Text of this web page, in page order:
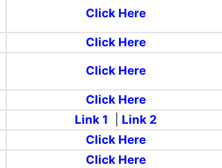
Click Here
Click Here
Click Here
Click Here
Link 1
Link 2
Click Here
Click Here